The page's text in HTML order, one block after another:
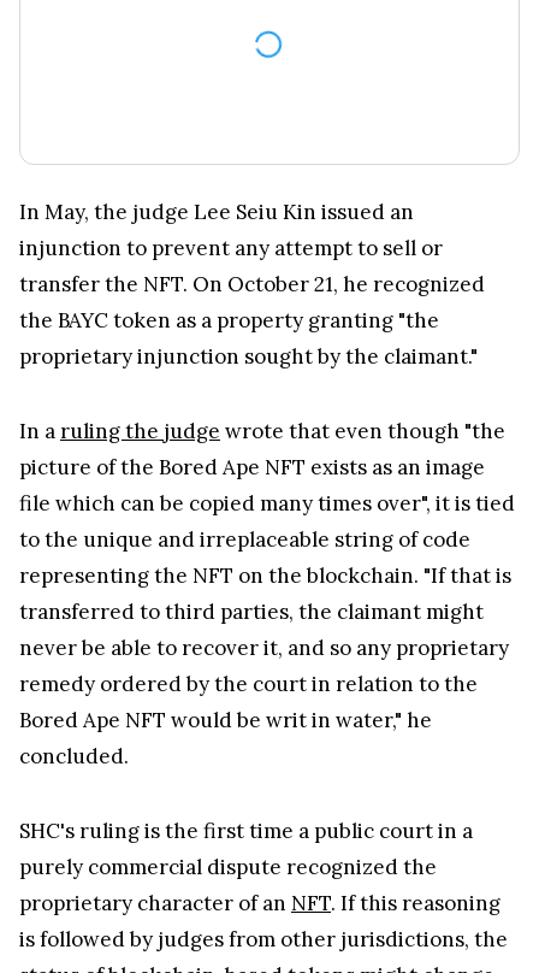
In May, the judge Lee Seiu Kin issued an
injunction to prevent any attempt to sell or
transfer the NFT. On October 21, he recognized
the BAYC token as a property granting "the
proprietary injunction sought by the claimant."
In aruling the judge wrote that even though "the
picture of the Bored Ape NFT exists as an image
file which can be copied many times over", it is tied
to the unique and irreplaceable string of code
representing the NFT on the blockchain. "If that is
transferred to third parties, the claimant might
never be able to recover it, and so any proprietary
remedy ordered by the court in relation to the
Bored Ape NFT would be writ in water," he
concluded.
SHC's ruling is the first time a public court in a
purely commercial dispute recognized the
proprietary character of an NFT. If this reasoning
is followed by judges from other jurisdictions, the